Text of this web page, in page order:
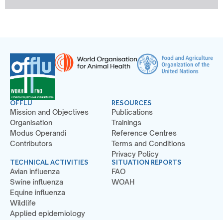
OFFLU
Mission and Objectives
Organisation
Modus Operandi
Contributors
TECHNICAL ACTIVITIES
Avian influenza
Swine influenza
Equine influenza
Wildlife
Applied epidemiology
RESOURCES
Publications
Trainings
Reference Centres
Terms and Conditions
Privacy Policy
SITUATION REPORTS
FAO
WOAH